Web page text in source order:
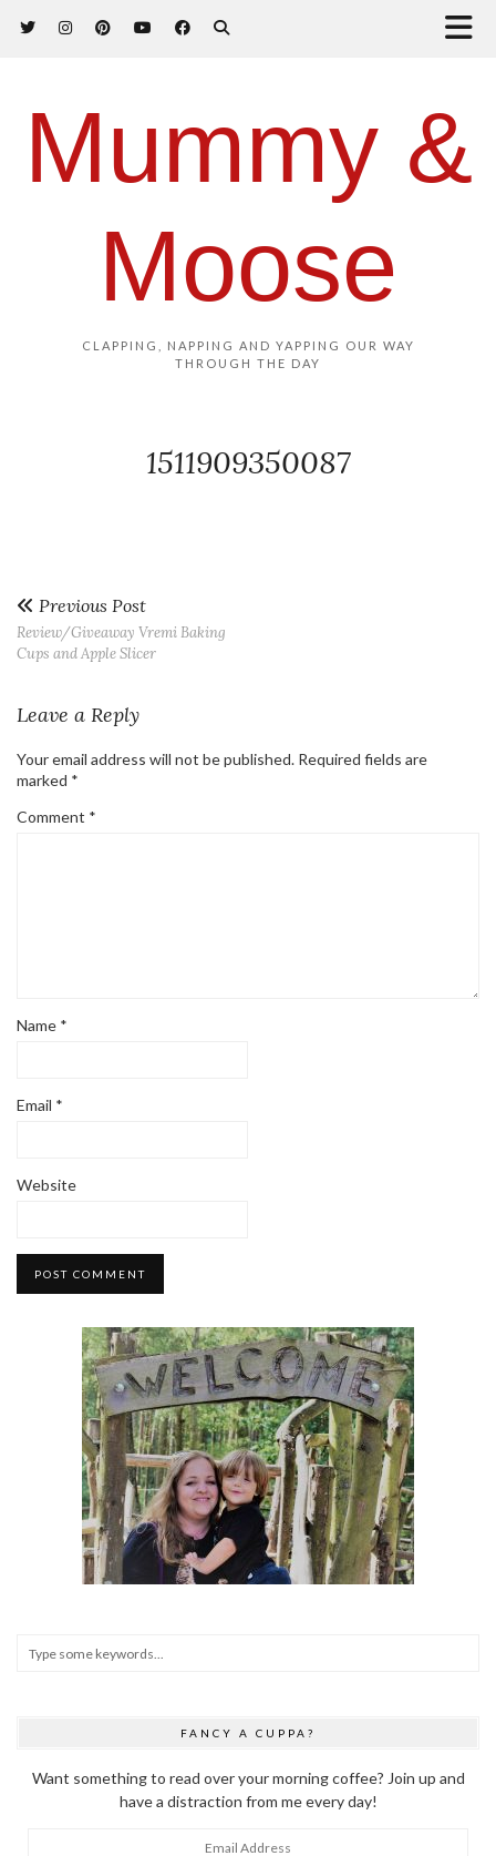
Mummy &
Moose
CLAPPING, NAPPING AND YAPPING OUR WAY
THROUGH THE DAY
1511909350087
Previous Post
Review/Giveaway Vremi Baking
Cups and Apple Slicer
Leave a Reply
Your email address will not be published. Required fields are
marked *
Comment *
Name *
Email *
Website
FANCY A CUPPA?
Want something to read over your morning coffee? Join up and
have a distraction from me every day!